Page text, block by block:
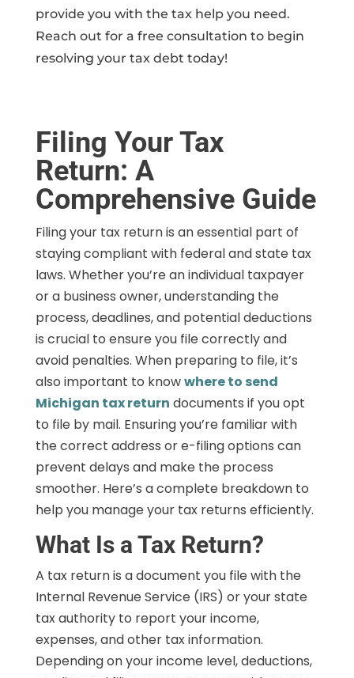
provide you with the tax help you need.
Reach out for a free consultation to begin
resolving your tax debt today!
Filing Your Tax
Return: A
Comprehensive Guide
Filing your tax return is an essential part of
staying compliant with federal and state tax
laws. Whether you’re an individual taxpayer
or a business owner, understanding the
process, deadlines, and potential deductions
is crucial to ensure you file correctly and
avoid penalties. When preparing to file, it’s
also important to knowwhere to send
Michigan tax return documents if you opt
to file by mail. Ensuring you’re familiar with
the correct address or e-filing options can
prevent delays and make the process
smoother. Here’s a complete breakdown to
help you manage your tax returns efficiently.
What Is a Tax Return?
A tax return is a document you file with the
Internal Revenue Service (IRS) or your state
tax authority to report your income,
expenses, and other tax information.
Depending on your income level, deductions,